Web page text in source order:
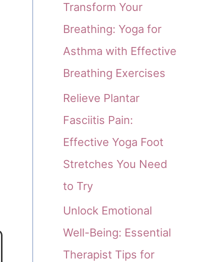
Transform Your
Breathing: Yoga for
Asthma with Effective
Breathing Exercises
Relieve Plantar
Fasciitis Pain:
Effective Yoga Foot
Stretches You Need
to Try
Unlock Emotional
Well-Being: Essential
Therapist Tips for